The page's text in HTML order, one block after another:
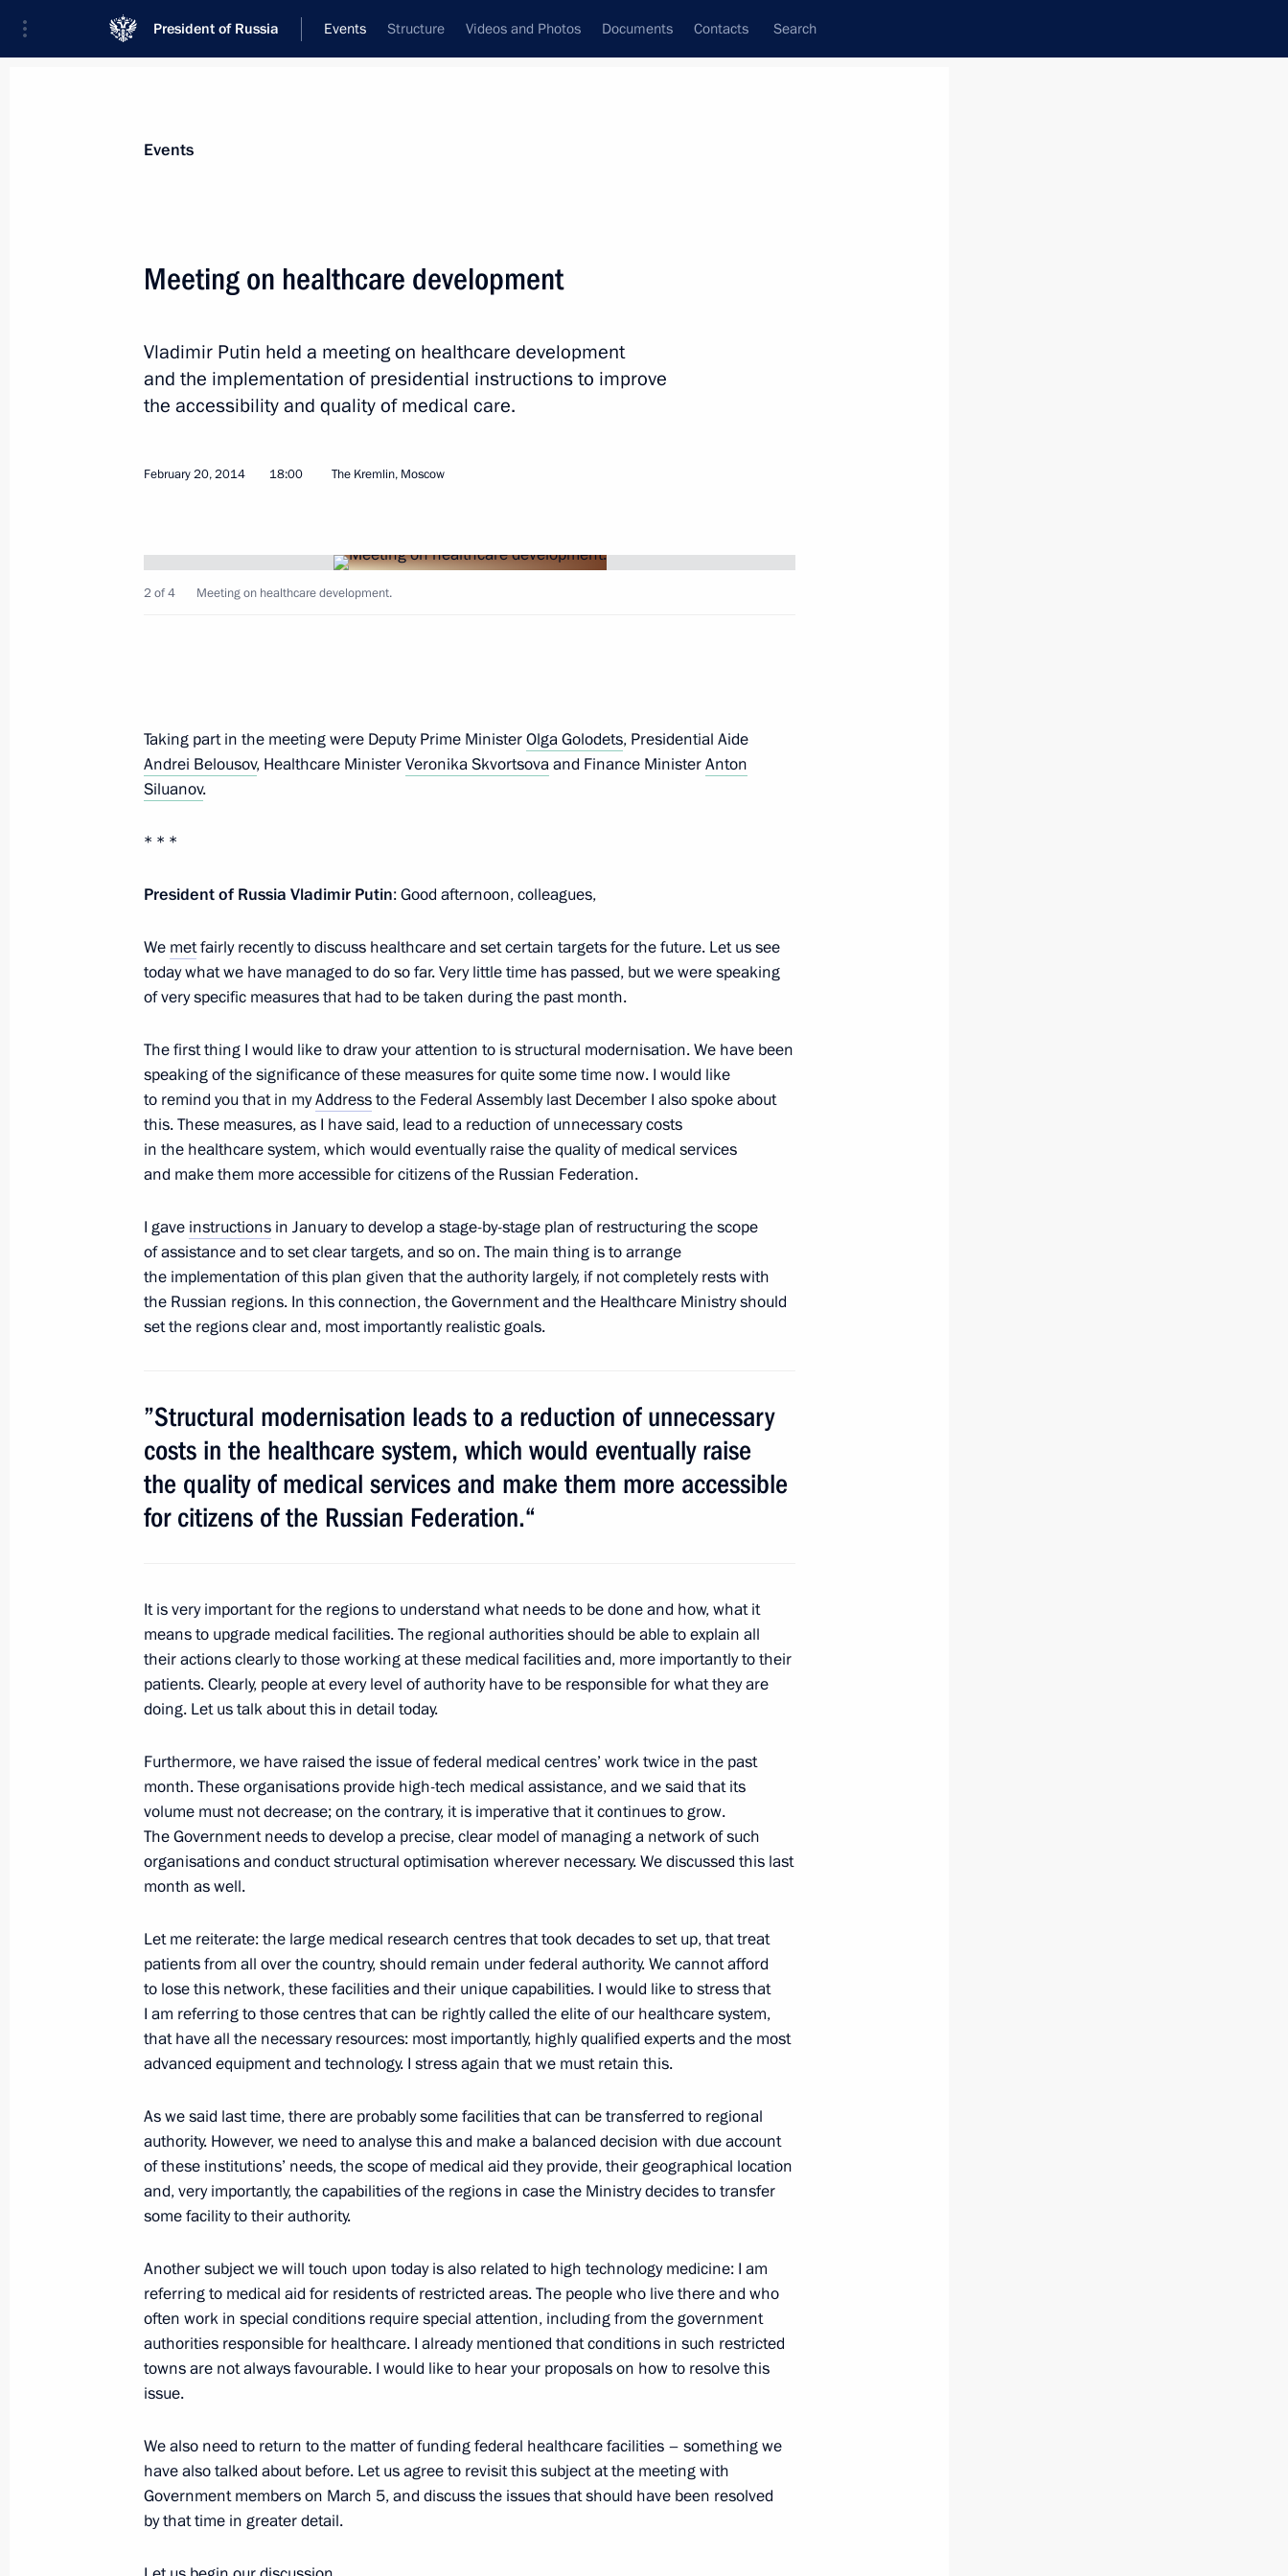
President of Russia Events Structure Videos and Photos Documents Contacts Search
News
of the Sochi 2014 Organising Committee
February 24, 2014, 11:00 Sochi
Telephone conversation with German Chancellor Angela Merkel
February 23, 2014, 18:20
Alexei Negodaylo, and Dmitry Trunenkov
Congratulations to skiers Alexander Legkov, Maxim Vylegzhanin
February 23, 2014, 15:55
On the Defender of the Fatherland Day, Vladimir Putin laid a wreath
at the Tomb of the Unknown Soldier near the Kremlin Wall
February 23, 2014, 10:45 Alexander Garden, Moscow
February 22, 2014, Saturday
February 22, 2014, 20:50
Congratulations to 2014 Olympic Games champions in biathlon
4x7.5km relay
Congratulations to 2014 Olympic snowboard champion Vic Wild
February 22, 2014, 16:00
Congratulations to Matteo Renzi on his appointment as Italian
Prime Minister
February 22, 2014, 15:30
February 22, 2014, 12:00
Telephone conversation with President of the United States Barack
Obama
February 21, 2014, Friday
Congratulations to 5000m short track relay champions at 2014
February 21, 2014, 23:20
Congratulations to 2014 Winter Olympics champion in the short
track 500m Viktor Ahn
Congratulations to biathlon silver medallists in the 2014 Sochi
Winter Olympic Games Olga Vilukhina, Olga Zaitseva, Yana
Events
Meeting on healthcare development
Vladimir Putin held a meeting on healthcare development
and the implementation of presidential instructions to improve
the accessibility and quality of medical care.
February 20, 2014 18:00 The Kremlin, Moscow
2 of 4 Meeting on healthcare development.
Taking part in the meeting were Deputy Prime MinisterOlga Golodets, Presidential Aide
Andrei Belousov, Healthcare MinisterVeronika Skvortsovaand Finance MinisterAnton
Siluanov.
* * *
President of Russia Vladimir Putin: Good afternoon, colleagues,
We metfairly recently to discuss healthcare and set certain targets for the future. Let us see
today what we have managed to do so far. Very little time has passed, but we were speaking
of very specific measures that had to be taken during the past month.
The first thing I would like to draw your attention to is structural modernisation. We have been
speaking of the significance of these measures for quite some time now. I would like
to remind you that in myAddressto the Federal Assembly last December I also spoke about
this. These measures, as I have said, lead to a reduction of unnecessary costs
in the healthcare system, which would eventually raise the quality of medical services
and make them more accessible for citizens of the Russian Federation.
I gave instructions in January to develop a stage-by-stage plan of restructuring the scope
of assistance and to set clear targets, and so on. The main thing is to arrange
the implementation of this plan given that the authority largely, if not completely rests with
the Russian regions. In this connection, the Government and the Healthcare Ministry should
set the regions clear and, most importantly realistic goals.
”Structural modernisation leads to a reduction of unnecessary
costs in the healthcare system, which would eventually raise
the quality of medical services and make them more accessible
for citizens of the Russian Federation.“
It is very important for the regions to understand what needs to be done and how, what it
means to upgrade medical facilities. The regional authorities should be able to explain all
their actions clearly to those working at these medical facilities and, more importantly to their
patients. Clearly, people at every level of authority have to be responsible for what they are
doing. Let us talk about this in detail today.
Furthermore, we have raised the issue of federal medical centres’ work twice in the past
month. These organisations provide high-tech medical assistance, and we said that its
volume must not decrease; on the contrary, it is imperative that it continues to grow.
The Government needs to develop a precise, clear model of managing a network of such
organisations and conduct structural optimisation wherever necessary. We discussed this last
month as well.
Let me reiterate: the large medical research centres that took decades to set up, that treat
patients from all over the country, should remain under federal authority. We cannot afford
to lose this network, these facilities and their unique capabilities. I would like to stress that
I am referring to those centres that can be rightly called the elite of our healthcare system,
that have all the necessary resources: most importantly, highly qualified experts and the most
advanced equipment and technology. I stress again that we must retain this.
As we said last time, there are probably some facilities that can be transferred to regional
authority. However, we need to analyse this and make a balanced decision with due account
of these institutions’ needs, the scope of medical aid they provide, their geographical location
and, very importantly, the capabilities of the regions in case the Ministry decides to transfer
some facility to their authority.
Another subject we will touch upon today is also related to high technology medicine: I am
referring to medical aid for residents of restricted areas. The people who live there and who
often work in special conditions require special attention, including from the government
authorities responsible for healthcare. I already mentioned that conditions in such restricted
towns are not always favourable. I would like to hear your proposals on how to resolve this
issue.
We also need to return to the matter of funding federal healthcare facilities – something we
have also talked about before. Let us agree to revisit this subject at the meeting with
Government members on March 5, and discuss the issues that should have been resolved
by that time in greater detail.